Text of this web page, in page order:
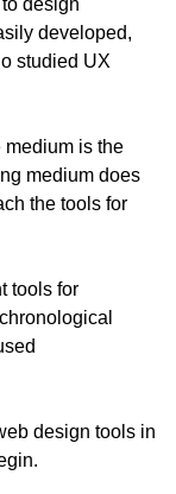
design
developed,
studied UX
medium is the
medium does
the tools for
tools for
design tools in